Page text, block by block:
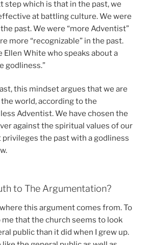
step which is that in the past, we
at battling culture. We were
past. We were “more Adventist”
more “recognizable” in the past.
Ellen White who speaks about a
godliness.”
this mindset argues that we are
world, according to the
Adventist. We have chosen the
against the spiritual values of our
privileges the past with a godliness
to The Argumentation?
this argument comes from. To
me that the church seems to look
public than it did when I grew up.